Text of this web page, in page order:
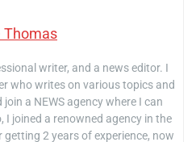
Thomas
writer, and a news editor. I
who writes on various topics and
a NEWS agency where I can
I joined a renowned agency in the
2 years of experience, now